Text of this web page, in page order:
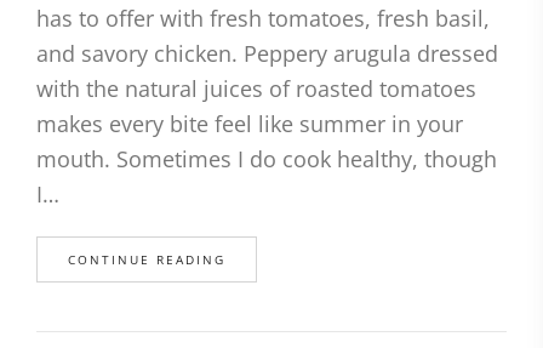
has to offer with fresh tomatoes, fresh basil,
and savory chicken. Peppery arugula dressed
with the natural juices of roasted tomatoes
makes every bite feel like summer in your
mouth. Sometimes I do cook healthy, though
I…
CONTINUE READING